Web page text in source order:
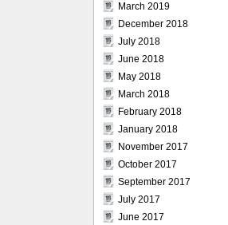
March 2019
December 2018
July 2018
June 2018
May 2018
March 2018
February 2018
January 2018
November 2017
October 2017
September 2017
July 2017
June 2017